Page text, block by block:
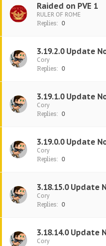
Raided on PVE 1
RULER OF ROME
Replies: 0
3.19.2.0 Update
Cory
Replies: 0
3.19.1.0 Update
Cory
Replies: 0
3.19.0.0 Update
Cory
Replies: 0
3.18.15.0 Update
Cory
Replies: 0
3.18.14.0 Update
Cory